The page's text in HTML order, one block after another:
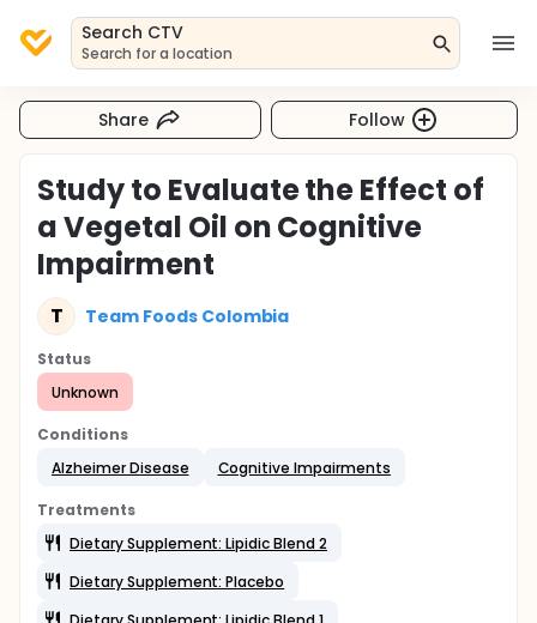
Search CTV
Search for a location
Share Follow
Study to Evaluate the Effect of
a Vegetal Oil on Cognitive
Impairment
T Team Foods Colombia
Status
Unknown
Conditions
Alzheimer Disease
Cognitive Impairments
Treatments
Dietary Supplement: Lipidic Blend 2
Dietary Supplement: Placebo